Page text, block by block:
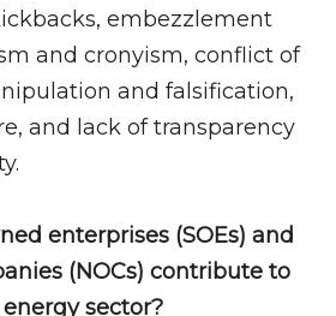
embezzlement
and cronyism, conflict of
and falsification,
and lack of transparency
enterprises (SOEs) and
(NOCs) contribute to
sector?